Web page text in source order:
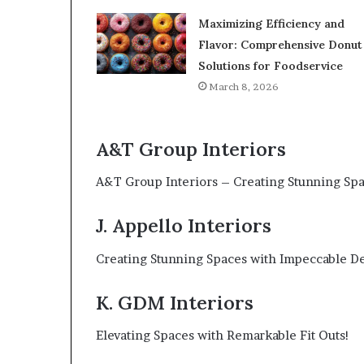
Maximizing Efficiency and
Flavor: Comprehensive Donut
Solutions for Foodservice
March 8, 2026
A&T Group Interiors
A&T Group Interiors – Creating Stunning
J. Appello Interiors
Creating Stunning Spaces with Impeccable
K. GDM Interiors
Elevating Spaces with Remarkable Fit Outs!